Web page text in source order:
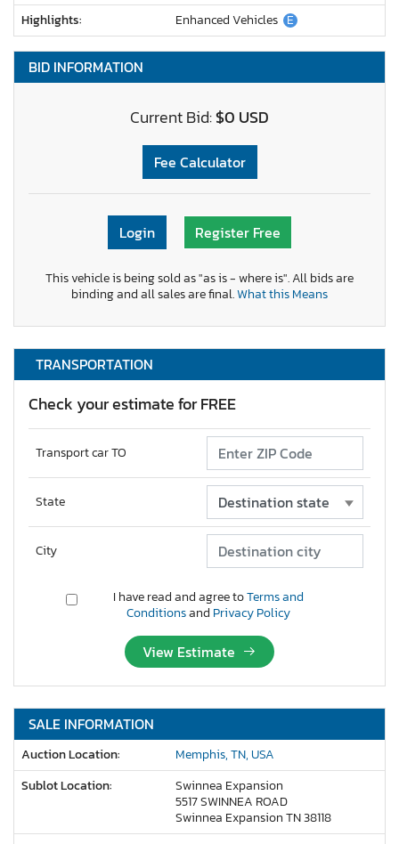
Highlights:
Enhanced Vehicles E
BID INFORMATION
Current Bid:$0 USD
Fee Calculator
Login Register Free
This vehicle is being sold as "as is - where is". All bids are
binding and all sales are final.What this Means
TRANSPORTATION
Check your estimate for FREE
Transport car TO
State
City
I have read and agree toTerms and
Conditionsand Privacy Policy
View Estimate
SALE INFORMATION
Auction Location:
Memphis, TN, USA
Sublot Location:
Swinnea Expansion
5517 SWINNEA ROAD
Swinnea Expansion TN 38118